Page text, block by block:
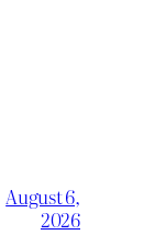
August 6,
2026